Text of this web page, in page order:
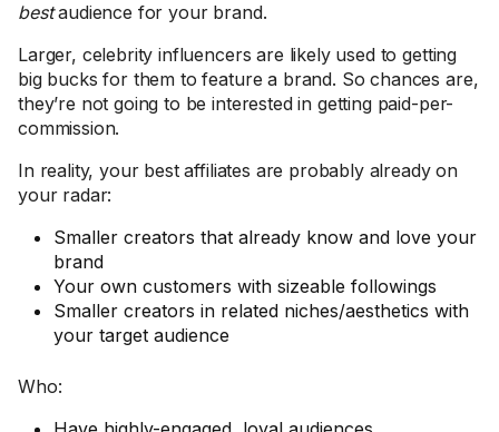
bestaudience for your brand.
Larger, celebrity influencers are likely used to getting
big bucks for them to feature a brand. So chances are,
they’re not going to be interested in getting paid-per-
commission.
In reality, your best affiliates are probably already on
your radar:
Smaller creators that already know and love your
brand
Your own customers with sizeable followings
Smaller creators in related niches/aesthetics with
your target audience
Who: